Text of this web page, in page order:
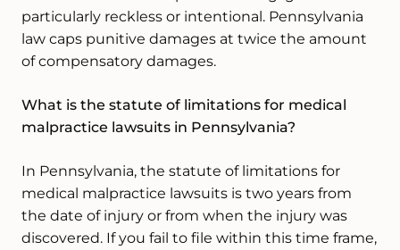
particularly reckless or intentional. Pennsylvania
law caps punitive damages at twice the amount
of compensatory damages.
What is the statute of limitations for medical
malpractice lawsuits in Pennsylvania?
In Pennsylvania, the statute of limitations for
medical malpractice lawsuits is two years from
the date of injury or from when the injury was
discovered. If you fail to file within this time frame,